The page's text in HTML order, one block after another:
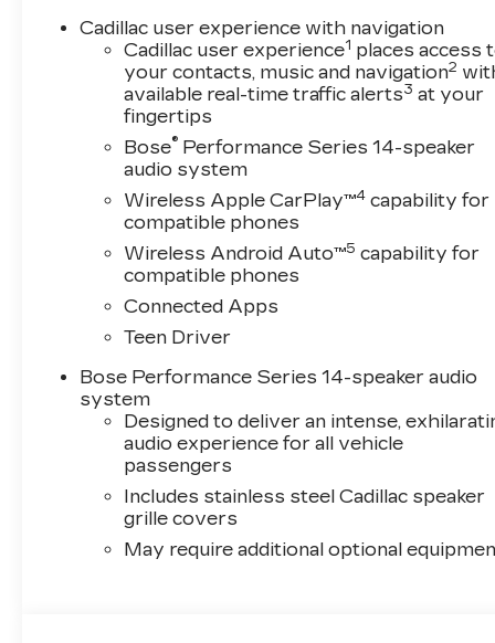
Cadillac user experience with navigation
Cadillac user experience1 places access
your contacts, music and navigation2
available real-time traffic alerts3 at your
fingertips
Bose® Performance Series 14-speaker
audio system
Wireless Apple CarPlay™4 capability for
compatible phones
Wireless Android Auto™5 capability for
compatible phones
Connected Apps
Teen Driver
Bose Performance Series 14-speaker audio
system
Designed to deliver an intense,
audio experience for all vehicle
passengers
Includes stainless steel Cadillac speaker
grille covers
May require additional optional